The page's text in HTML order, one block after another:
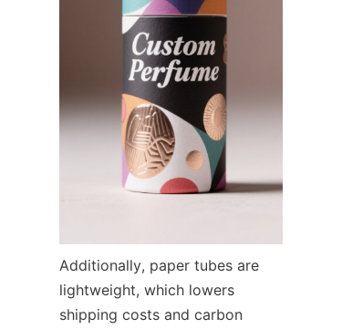
Additionally, paper tubes are
lightweight, which lowers
shipping costs and carbon